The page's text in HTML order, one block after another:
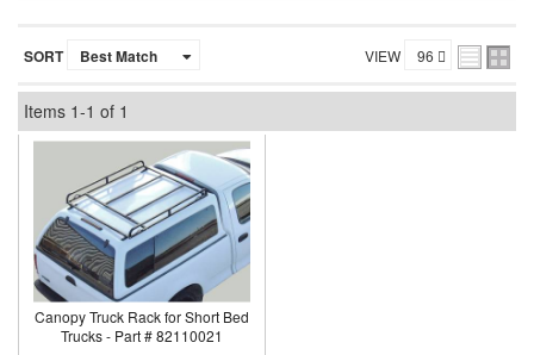
SORT VIEW
Items 1-1 of 1
Canopy Truck Rack for Short Bed
Trucks - Part # 82110021